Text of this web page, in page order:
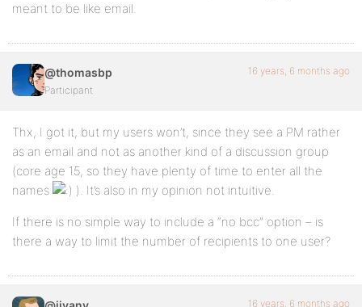
meant to be like email.
@thomasbp
Participant
16 years, 6 months ago
Thx, I got it, but my users won’t, since they see a PM rather
as an email and not as another kind of a discussion group
(core age 15, so they have plenty of time to enter all the
names
). It’s also in my opinion not intuitive.
If there is no simple way to include a “no bcc” option – is
there a way to limit the number of recipients to one user?
16 years, 6 months ago